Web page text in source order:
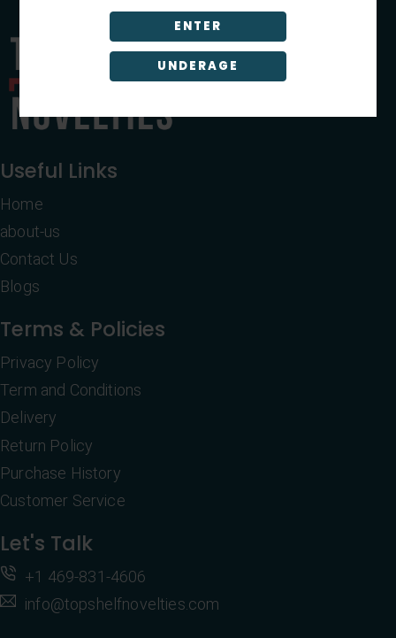
ENTER
UNDERAGE
Useful Links
Home
about-us
Contact Us
Blogs
Terms & Policies
Privacy Policy
Term and Conditions
Delivery
Return Policy
Purchase History
Customer Service
Let's Talk
+1 469-831-4606
info@topshelfnovelties.com